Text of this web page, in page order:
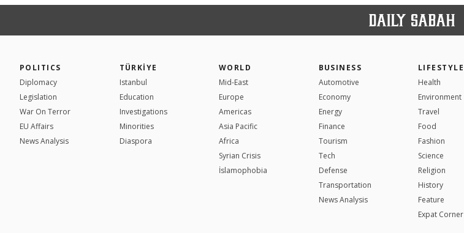
POLITICS
Diplomacy
Legislation
War On Terror
EU Affairs
News Analysis
TÜRKİYE
Istanbul
Education
Investigations
Minorities
Diaspora
WORLD
Mid-East
Europe
Americas
Asia Pacific
Africa
Syrian Crisis
İslamophobia
BUSINESS
Automotive
Economy
Energy
Finance
Tourism
Tech
Defense
Transportation
News Analysis
LIFESTYLE
Health
Environment
Travel
Food
Fashion
Science
Religion
History
Feature
Expat Corner